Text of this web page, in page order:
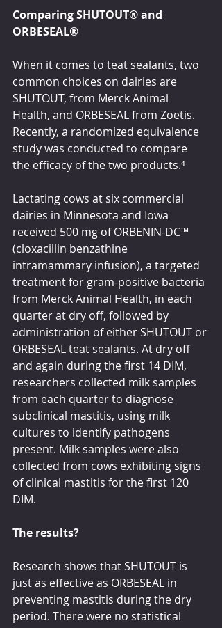
Comparing SHUTOUT® and
ORBESEAL®
When it comes to teat sealants, two
common choices on dairies are
SHUTOUT, from Merck Animal
Health, and ORBESEAL from Zoetis.
Recently, a randomized equivalence
study was conducted to compare
the efficacy of the two products.⁴
Lactating cows at six commercial
dairies in Minnesota and Iowa
received 500 mg of ORBENIN-DC™
(cloxacillin benzathine
intramammary infusion), a targeted
treatment for gram-positive bacteria
from Merck Animal Health, in each
quarter at dry off, followed by
administration of either SHUTOUT or
ORBESEAL teat sealants. At dry off
and again during the first 14 DIM,
researchers collected milk samples
from each quarter to diagnose
subclinical mastitis, using milk
cultures to identify pathogens
present. Milk samples were also
collected from cows exhibiting signs
of clinical mastitis for the first 120
DIM.
The results?
Research shows that SHUTOUT is
just as effective as ORBESEAL in
preventing mastitis during the dry
period. There were no statistical